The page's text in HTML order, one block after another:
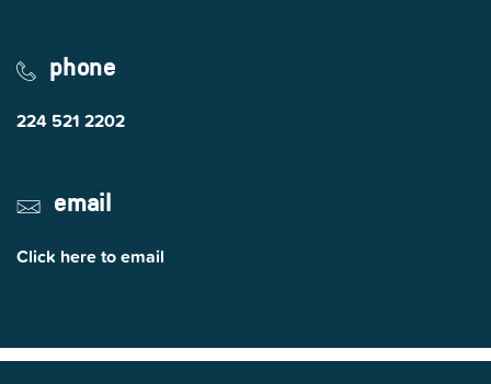
phone
224 521 2202
email
Click here to email